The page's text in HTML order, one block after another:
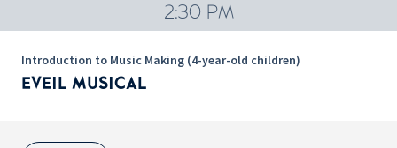
2:30 PM
Introduction to Music Making (4-year-old children)
EVEIL MUSICAL